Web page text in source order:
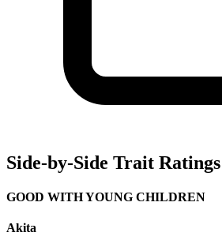
Side-by-Side Trait Ratings
GOOD WITH YOUNG CHILDREN
Akita